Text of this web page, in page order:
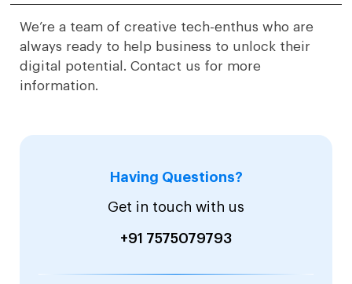
We’re a team of creative tech-enthus who are
always ready to help business to unlock their
digital potential. Contact us for more
information.
Having Questions?
Get in touch with us
+91 7575079793